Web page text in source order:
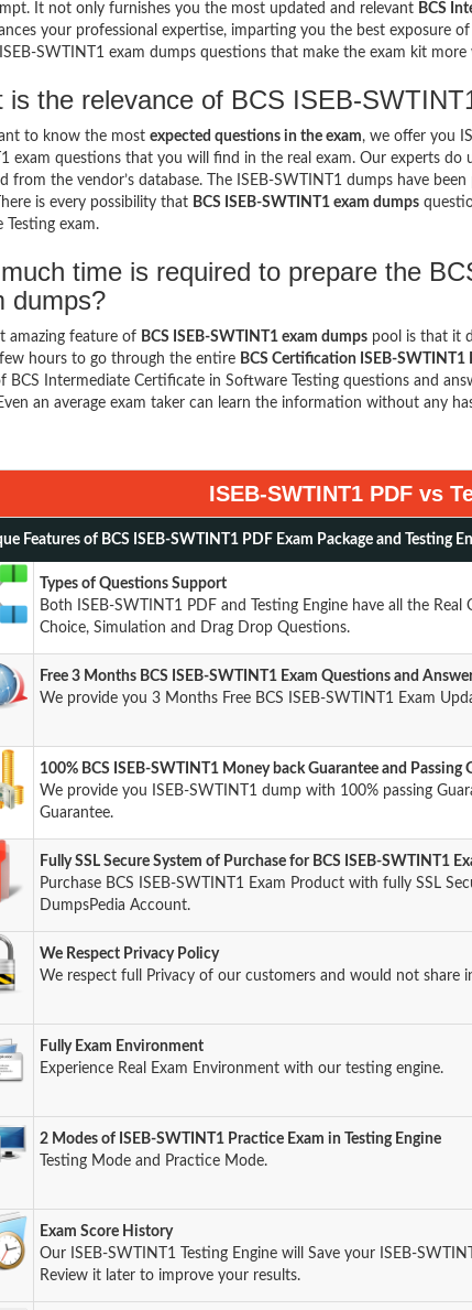
It not only furnishes you the most updated and relevant BCS
your professional expertise, imparting you the best exposure
SWTINT1 exam dumps questions that make the exam kit
is the relevance of BCS ISEB-
to know the most expected questions in the exam, we offer you
exam questions that you will find in the real exam. Our experts do
from the vendor’s database. The ISEB-SWTINT1 dumps have
is every possibility that BCS ISEB-SWTINT1 exam dumps
Testing exam.
time is required to prepare the
dumps?
amazing feature of BCS ISEB-SWTINT1 exam dumpspool is that it
hours to go through the entire BCS Certification ISEB-SWTINT1
BCS Intermediate Certificate in Software Testing questions and
an average exam taker can learn the information without any
ISEB-SWTINT1 PDF vs
Features of BCS ISEB-SWTINT1 PDF Exam Package and Testing
Types of Questions Support
Both ISEB-SWTINT1 PDF and Testing Engine have all the
Choice, Simulation and Drag Drop Questions.
Free 3 Months BCS ISEB-SWTINT1 Exam Questions and
We provide you 3 Months Free BCS ISEB-SWTINT1 Exam
100% BCS ISEB-SWTINT1 Money back Guarantee and Passing
We provide you ISEB-SWTINT1 dump with 100% passing
Guarantee.
Fully SSL Secure System of Purchase for BCS ISEB-SWTINT1
Purchase BCS ISEB-SWTINT1 Exam Product with fully SSL
DumpsPedia Account.
We Respect Privacy Policy
We respect full Privacy of our customers and would not
Fully Exam Environment
Experience Real Exam Environment with our testing engine.
2 Modes of ISEB-SWTINT1 Practice Exam in Testing Engine
Testing Mode and Practice Mode.
Exam Score History
Our ISEB-SWTINT1 Testing Engine will Save your ISEB-
Review it later to improve your results.